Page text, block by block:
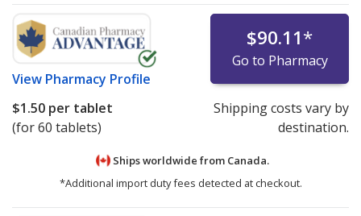
View Pharmacy Profile
$90.11*
Go to Pharmacy
$1.50 per tablet
(for 60 tablets)
Shipping costs vary by
destination.
Ships worldwide from Canada.
*Additional import duty fees detected at checkout.